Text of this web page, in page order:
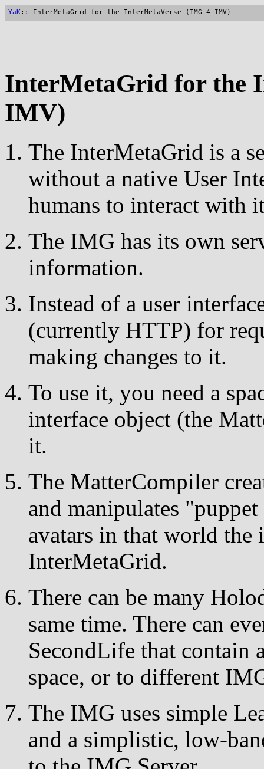
YaK:: InterMetaGrid for the InterMetaVerse (IMG 4 IMV)
InterMetaGrid for the
IMV)
The InterMetaGrid is a
without a native User
humans to interact with
The IMG has its own
information.
Instead of a user
(currently HTTP) for
making changes to it.
To use it, you need a
interface object (the
it.
The MatterCompiler
and manipulates
avatars in that world
InterMetaGrid.
There can be many
same time. There can
SecondLife that contain
space, or to different
The IMG uses simple
and a simplistic, low-